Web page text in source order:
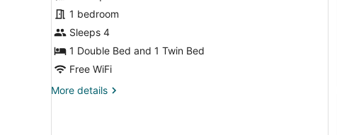
Superior
Double
+
single
room
1 bedroom
Sleeps 4
1 Double Bed and 1 Twin Bed
Free WiFi
More details
More